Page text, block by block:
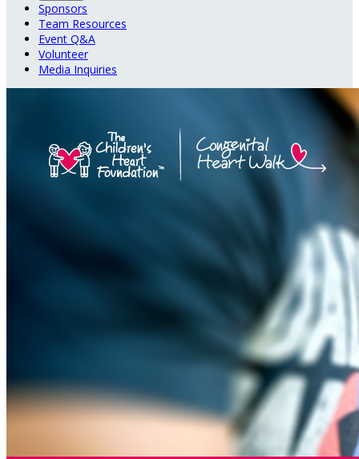
Sponsors
Team Resources
Event Q&A
Volunteer
Media Inquiries